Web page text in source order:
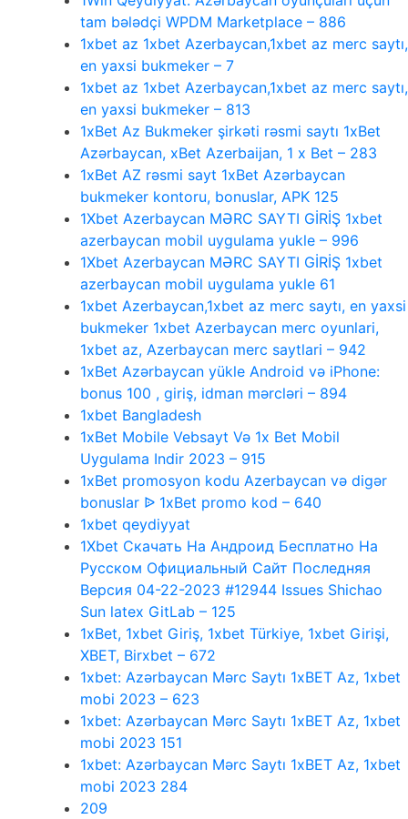
tam bələdçi WPDM Marketplace – 886
1xbet az 1xbet Azerbaycan,1xbet az merc saytı,
en yaxsi bukmeker – 7
1xbet az 1xbet Azerbaycan,1xbet az merc saytı,
en yaxsi bukmeker – 813
1xBet Az Bukmeker şirkəti rəsmi saytı 1xBet
Azərbaycan, xBet Azerbaijan, 1 x Bet – 283
1xBet AZ rəsmi sayt 1xBet Azərbaycan
bukmeker kontoru, bonuslar, APK 125
1Xbet Azerbaycan MƏRC SAYTI GİRİŞ 1xbet
azerbaycan mobil uygulama yukle – 996
1Xbet Azerbaycan MƏRC SAYTI GİRİŞ 1xbet
azerbaycan mobil uygulama yukle 61
1xbet Azerbaycan,1xbet az merc saytı, en yaxsi
bukmeker 1xbet Azerbaycan merc oyunlari,
1xbet az, Azerbaycan merc saytlari – 942
1xBet Azərbaycan yükle Android və iPhone:
bonus 100 , giriş, idman mərcləri – 894
1xbet Bangladesh
1xBet Mobile Vebsayt Və 1x Bet Mobil
Uygulama Indir 2023 – 915
1xBet promosyon kodu Azerbaycan və digər
bonuslar ᐉ 1xBet promo kod – 640
1xbet qeydiyyat
1Xbet Скачать На Андроид Бесплатно На
Русском Официальный Сайт Последняя
Версия 04-22-2023 #12944 Issues Shichao
Sun latex GitLab – 125
1xBet, 1xbet Giriş, 1xbet Türkiye, 1xbet Girişi,
XBET, Birxbet – 672
1xbet: Azərbaycan Mərc Saytı 1xBET Az, 1xbet
mobi 2023 – 623
1xbet: Azərbaycan Mərc Saytı 1xBET Az, 1xbet
mobi 2023 151
1xbet: Azərbaycan Mərc Saytı 1xBET Az, 1xbet
mobi 2023 284
209